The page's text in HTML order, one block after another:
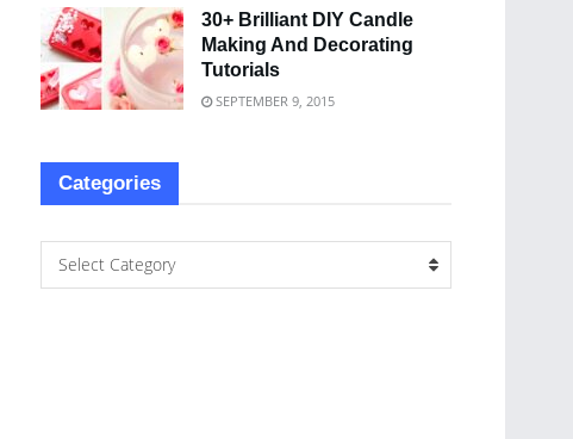
30+ Brilliant DIY Candle
Making And Decorating
Tutorials
SEPTEMBER 9, 2015
Categories
Select Category